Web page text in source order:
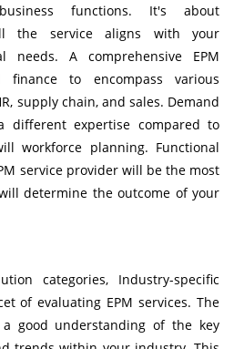
functions. It's about
the service aligns with your
needs. A comprehensive EPM
finance to encompass various
supply chain, and sales. Demand
different expertise compared to
workforce planning. Functional
service provider will be the most
determine the outcome of your
categories, Industry-specific
of evaluating EPM services. The
good understanding of the key